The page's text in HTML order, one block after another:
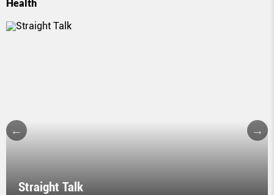
Health
Straight Talk